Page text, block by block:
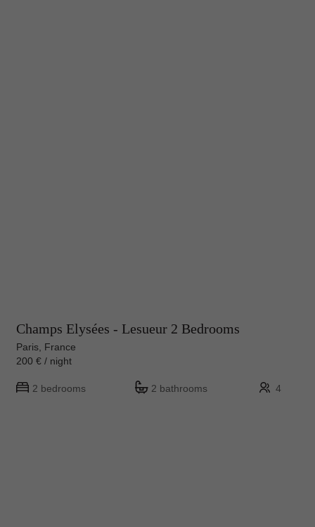
Champs Elysées - Lesueur 2 Bedrooms
Paris, France
200 € / night
2 bedrooms 2 bathrooms 4